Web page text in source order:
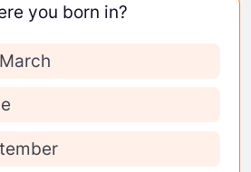
you born in?